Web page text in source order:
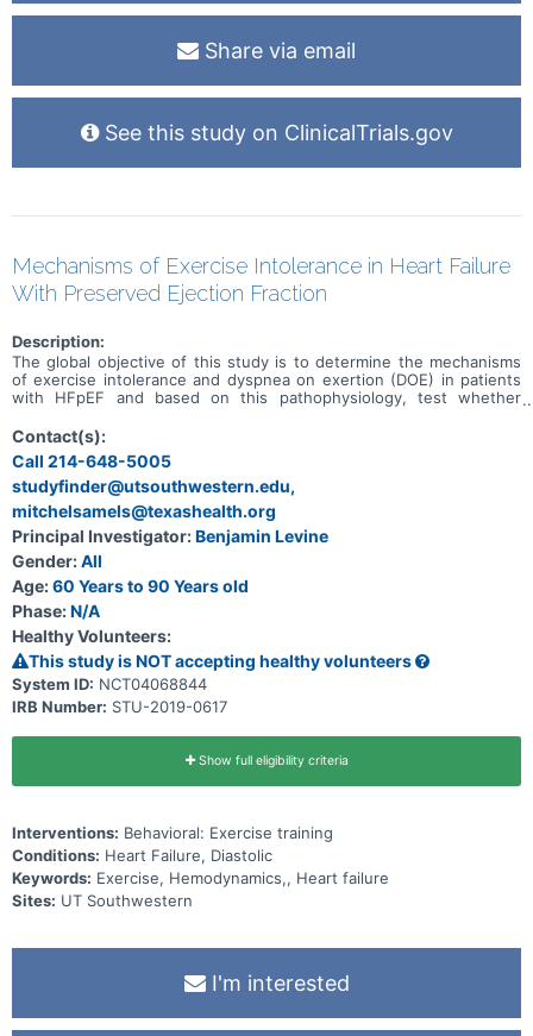
Share via email
See this study on ClinicalTrials.gov
Mechanisms of Exercise Intolerance in Heart Failure
With Preserved Ejection Fraction
Description:
The global objective of this study is to determine the mechanisms
of exercise intolerance and dyspnea on exertion (DOE) in patients
with HFpEF and based on this pathophysiology, test whether
result in improved exercise tolerance.
Contact(s):
Call 214-648-5005
studyfinder@utsouthwestern.edu,
mitchelsamels@texashealth.org
Principal Investigator:Benjamin Levine
Gender:All
Age:60 Years to 90 Years old
Phase:N/A
Healthy Volunteers:
This study is NOT accepting healthy volunteers
System ID: NCT04068844
IRB Number: STU-2019-0617
Show full eligibility criteria
Interventions: Behavioral: Exercise training
Conditions: Heart Failure, Diastolic
Keywords: Exercise, Hemodynamics,, Heart failure
Sites: UT Southwestern
I'm interested